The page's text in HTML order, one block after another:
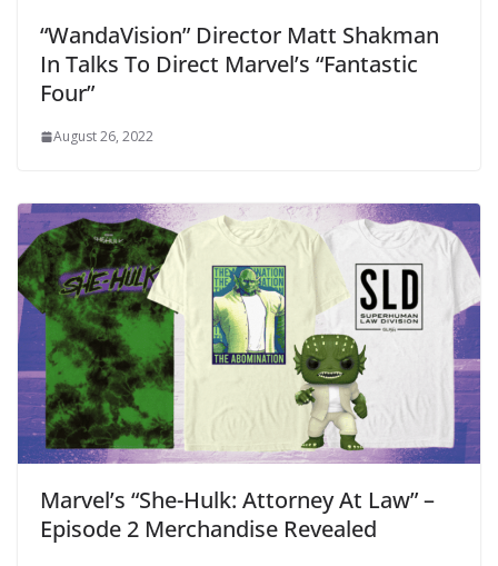
“WandaVision” Director Matt Shakman
In Talks To Direct Marvel’s “Fantastic
Four”
August 26, 2022
Marvel’s “She-Hulk: Attorney At Law” –
Episode 2 Merchandise Revealed